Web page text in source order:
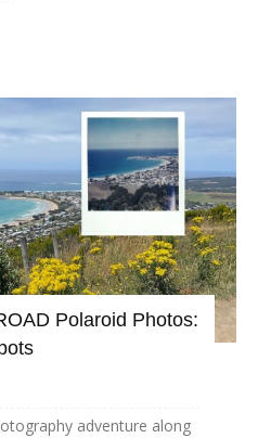
Polaroid Photos:
adventure along